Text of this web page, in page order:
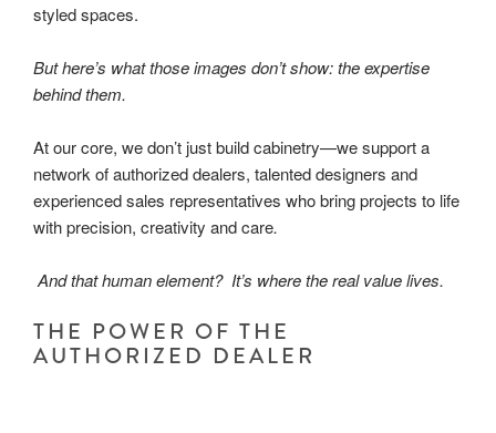
styled spaces.
But here’s what those images don’t show: the expertise
behind them.
At our core, we don’t just build cabinetry—we support a
network of authorized dealers, talented designers and
experienced sales representatives who bring projects to life
with precision, creativity and care.
And that human element? It’s where the real value lives.
THE POWER OF THE
AUTHORIZED DEALER